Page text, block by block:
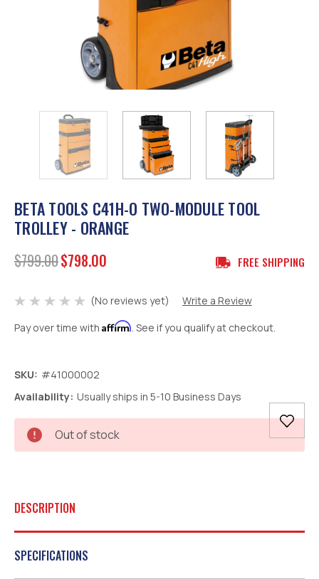
BETA TOOLS C41H-O TWO-MODULE TOOL
TROLLEY - ORANGE
$799.00$798.00 FREE SHIPPING
(No reviews yet)
Write a Review
Pay over time with Affirm. See if you qualify at checkout.
SKU: #41000002
Availability: Usually ships in 5-10 Business Days
Current
Stock:
Out of stock
DESCRIPTION
SPECIFICATIONS